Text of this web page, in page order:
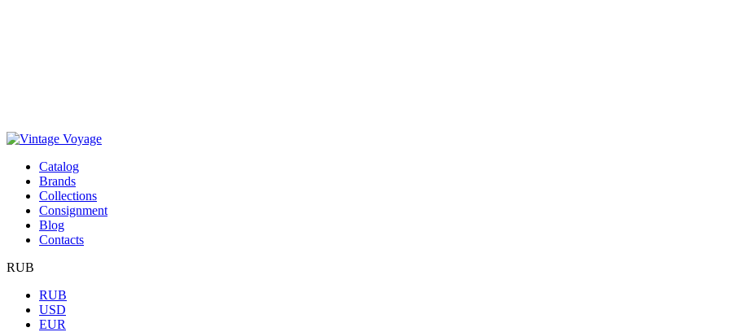
Сatalog
Brands
Collections
Consignment
Blog
Contacts
RUB
RUB
USD
EUR